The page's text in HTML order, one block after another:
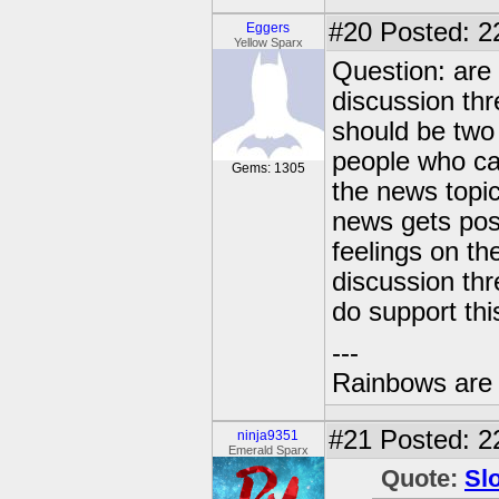
Eggers
Yellow Sparx
Gems: 1305
#20 Posted:
Question:
discussion
should be
people who
the news
news gets
feelings on
discussion
do support
---
Rainbows
ninja9351
Emerald Sparx #21 Posted:
Quote: